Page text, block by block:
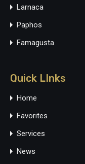
Larnaca
Paphos
Famagusta
Quick LInks
Home
Favorites
Services
News